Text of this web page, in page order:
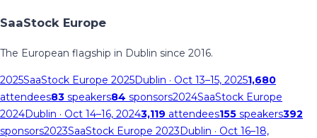
SaaStock Europe
The European flagship in Dublin since 2016.
2025SaaStock Europe 2025Dublin · Oct 13–15, 20251,680
attendees83 speakers84 sponsors2024SaaStock Europe
2024Dublin · Oct 14–16, 20243,119 attendees155 speakers392
sponsors2023SaaStock Europe 2023Dublin · Oct 16–18,